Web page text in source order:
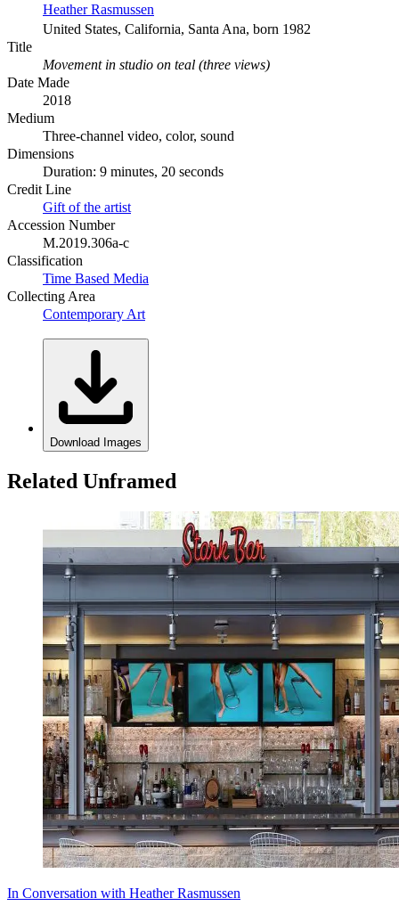
Heather Rasmussen
United States, California, Santa Ana, born 1982
Title
Movement in studio on teal (three views)
Date Made
2018
Medium
Three-channel video, color, sound
Dimensions
Duration: 9 minutes, 20 seconds
Credit Line
Gift of the artist
Accession Number
M.2019.306a-c
Classification
Time Based Media
Collecting Area
Contemporary Art
Download Images
Related Unframed
In Conversation with Heather Rasmussen